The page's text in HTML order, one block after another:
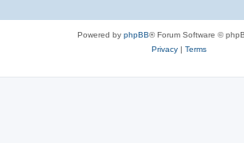
Powered by phpBB® Forum Software ©
Privacy| Terms